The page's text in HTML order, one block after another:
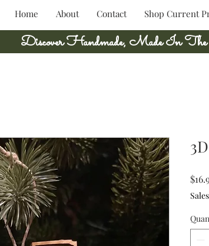
Home About Contact Shop Current
Discover Handmade, Made In